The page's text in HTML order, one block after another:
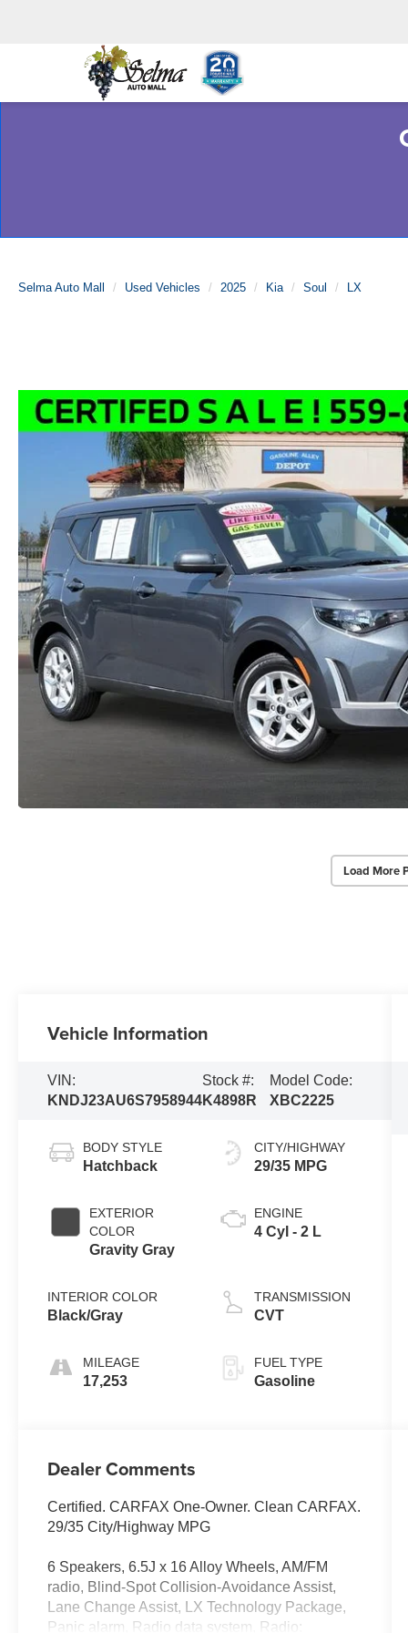
Selma Auto Mall Used Vehicles 2025 Kia Soul LX
Load More
Vehicle Information
VIN:
KNDJ23AU6S7958944
Stock #:
K4898R
Model Code:
XBC2225
BODY STYLE
Hatchback
EXTERIOR
COLOR
Gravity Gray
INTERIOR COLOR
Black/Gray
MILEAGE
17,253
CITY/HIGHWAY
29/35 MPG
ENGINE
4 Cyl - 2 L
TRANSMISSION
CVT
FUEL TYPE
Gasoline
Dealer Comments
Certified. CARFAX One-Owner. Clean CARFAX.
29/35 City/Highway MPG
6 Speakers, 6.5J x 16 Alloy Wheels, AM/FM
radio, Blind-Spot Collision-Avoidance Assist,
Lane Change Assist, LX Technology Package,
Panic alarm, Radio data system, Radio: